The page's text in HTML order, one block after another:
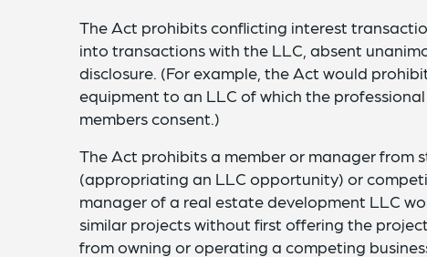
The Act prohibits conflicting interest
into transactions with the LLC, absent
disclosure. (For example, the Act would
equipment to an LLC of which the
members consent.)
The Act prohibits a member or manager from
(appropriating an LLC opportunity) or
manager of a real estate development LLC
similar projects without first offering the
from owning or operating a competing